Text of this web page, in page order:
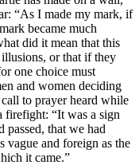
“As I made my mark, if
became much
did it mean that this
or that if they
one choice must
and women deciding
to prayer heard while
firefight: “It was a sign
passed, that we had
vague and foreign as the
it came.”